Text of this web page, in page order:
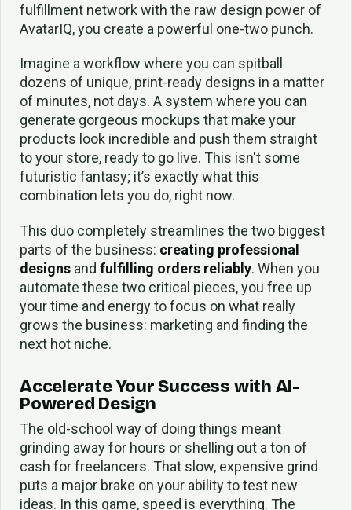
fulfillment network with the raw design power of
AvatarIQ, you create a powerful one-two punch.
Imagine a workflow where you can spitball
dozens of unique, print-ready designs in a matter
of minutes, not days. A system where you can
generate gorgeous mockups that make your
products look incredible and push them straight
to your store, ready to go live. This isn't some
futuristic fantasy; it’s exactly what this
combination lets you do, right now.
This duo completely streamlines the two biggest
parts of the business: creating professional
designs and fulfilling orders reliably. When you
automate these two critical pieces, you free up
your time and energy to focus on what really
grows the business: marketing and finding the
next hot niche.
Accelerate Your Success with AI-
Powered Design
The old-school way of doing things meant
grinding away for hours or shelling out a ton of
cash for freelancers. That slow, expensive grind
puts a major brake on your ability to test new
ideas. In this game, speed is everything. The